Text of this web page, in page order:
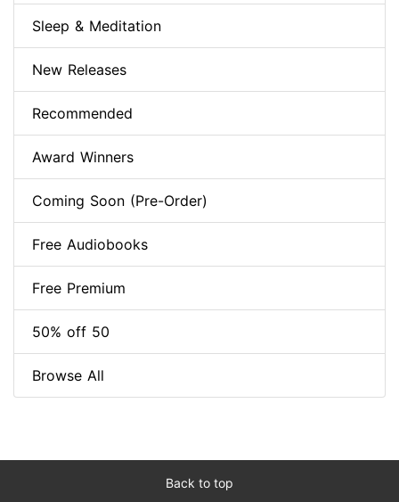
Sleep & Meditation
New Releases
Recommended
Award Winners
Coming Soon (Pre-Order)
Free Audiobooks
Free Premium
50% off 50
Browse All
Back to top